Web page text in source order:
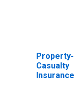
Claims from
Reinsurers;
Asset,
Transactions
Property-
Casualty
Insurance